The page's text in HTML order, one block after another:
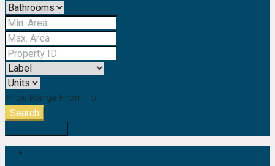
Price Range From To
Search